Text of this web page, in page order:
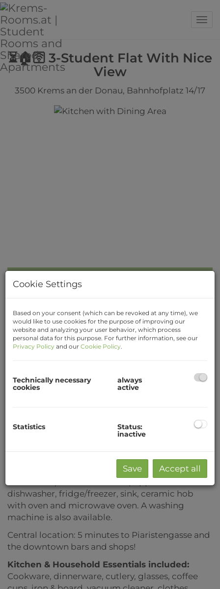
⏳🏠🛜 3-Student Flat With Nice
View
3500 Krems an der Donau, Bahnhofplatz 14/17
Kitchen with Dining Area
Description
Quietly located student flat with 3 sleeping
rooms, newly renovated, close at Krems train
Rooms for shared use: entrance hall (ante room),
kitchen with dining area, storage room,
furnished as in the photos (double bed 140cm x
200cm), wardrobe, desk, chest of drawers,
dishwasher, fridge/freezer, sink, ceramic hob
with oven and microwave oven. A washing
machine is also available.
Central location: 5 minutes to Piaristengasse and
the downtown bars and shops!
Kitchen & Household Essentials included:
Cookware, dinnerware, cutlery, glasses, coffee
Cookie Settings
Based on your consent (which can be revoked at any time), we
would like to use cookies for the purpose of improving our
website and analyzing your user behavior, which process
personal data for this purpose. For further information, see our
Privacy Policy and our Cookie Policy.
Technically necessary
cookies
always
active
Statistics
Status:
inactive
Save Accept all